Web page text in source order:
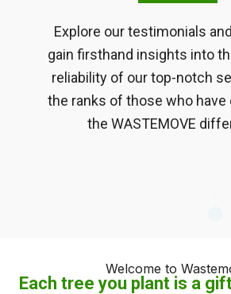
Explore our testimonials
gain firsthand insights into
reliability of our top-notch
the ranks of those who have
the WASTEMOVE
Welcome to
Each tree you plant is a